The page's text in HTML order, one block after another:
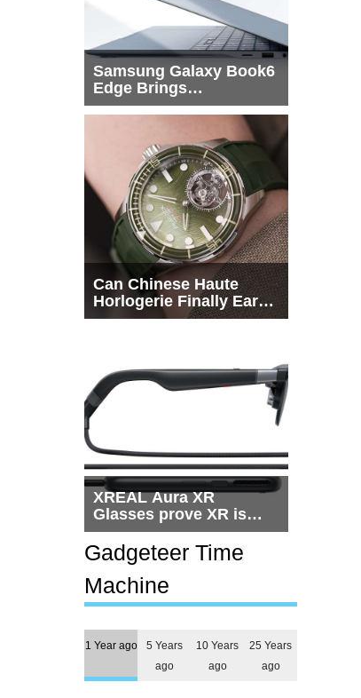
Samsung Galaxy Book6
Edge Brings
Snapdragon X2 Elite to
Can Chinese Haute
Horlogerie Finally Earn
a Seat Beside
XREAL Aura XR
Glasses prove XR is
getting practical, but
$1,500 is still too much
for most people
Gadgeteer Time
Machine
1 Year ago
5 Years
ago
10 Years
ago
25 Years
ago